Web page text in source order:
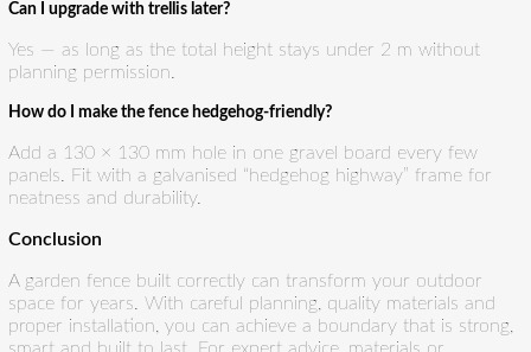
Can I upgrade with trellis later?
Yes — as long as the total height stays under 2 m without
planning permission.
How do I make the fence hedgehog-friendly?
Add a 130 × 130 mm hole in one gravel board every few
panels. Fit with a galvanised “hedgehog highway” frame for
neatness and durability.
Conclusion
A garden fence built correctly can transform your outdoor
space for years. With careful planning, quality materials and
proper installation, you can achieve a boundary that is strong,